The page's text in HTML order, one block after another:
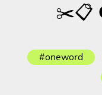
✂️📋
#oneword